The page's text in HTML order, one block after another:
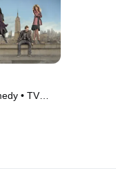
• TV